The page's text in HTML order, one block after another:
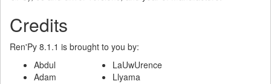
Credits
Ren'Py 8.1.1 is brought to you by:
Abdul
Adam
LaUwUrence
Llyama